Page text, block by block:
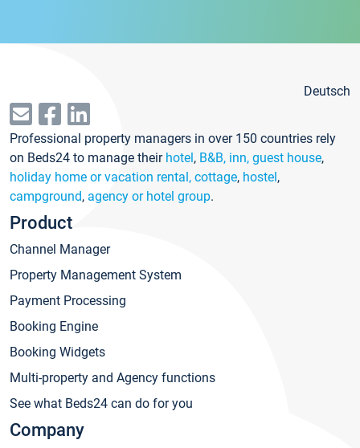
Deutsch
Professional property managers in over 150 countries rely
on Beds24 to manage their hotel, B&B, inn, guest house,
holiday home or vacation rental, cottage, hostel,
campground, agency or hotel group.
Product
Channel Manager
Property Management System
Payment Processing
Booking Engine
Booking Widgets
Multi-property and Agency functions
See what Beds24 can do for you
Company